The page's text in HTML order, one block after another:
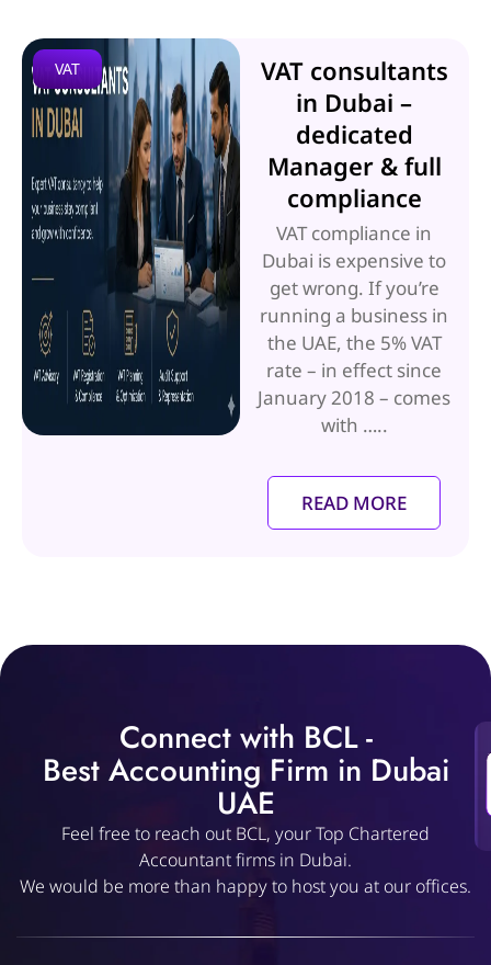
VAT
VAT consultants
in Dubai –
dedicated
Manager & full
compliance
VAT compliance in
Dubai is expensive to
get wrong. If you’re
running a business in
the UAE, the 5% VAT
rate – in effect since
January 2018 – comes
with …..
READ MORE
Connect with BCL -
Best Accounting Firm in Dubai
UAE
Feel free to reach out BCL, your Top Chartered
Accountant firms in Dubai.
We would be more than happy to host you at our offices.